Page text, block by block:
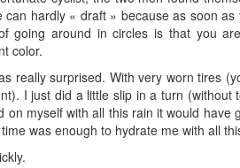
hardly « draft » because as soon as
going around in circles is that you
color.
really surprised. With very worn tires
I just did a little slip in a turn
myself with all this rain it would
was enough to hydrate me with all